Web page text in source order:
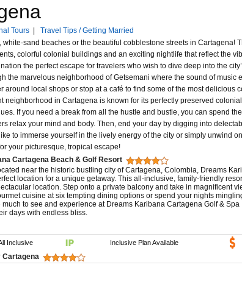
Tours| Travel Tips / Getting Married
white-sand beaches or the beautiful cobblestone streets in Cartagena!
colorful colonial buildings and an exciting nightlife that reflect the
the perfect escape for travelers who wish to dive deep into the
the marvelous neighborhood of Getsemani where the sound of
around local shops or stop at a café to find some of the most
neighborhood in Cartagena is known for its perfectly preserved
If you need a break from all the hustle and bustle, you can spend
relax your mind and body. Then, end your day by digging into
to immerse yourself in the lively energy of the city or simply unwind
your picturesque, tropical escape!
Cartagena Beach & Golf Resort
near the historic bustling city of Cartagena, Colombia, Dreams
location for a unique getaway. This all-inclusive, family-friendly
location. Step onto a private balcony and take in magnificent
cuisine at six tempting dining options or spend your nights
much to see and experience at Dreams Karibana Cartagena Golf & Spa
days with endless bliss.
Inclusive Inclusive Plan Available
Cartagena